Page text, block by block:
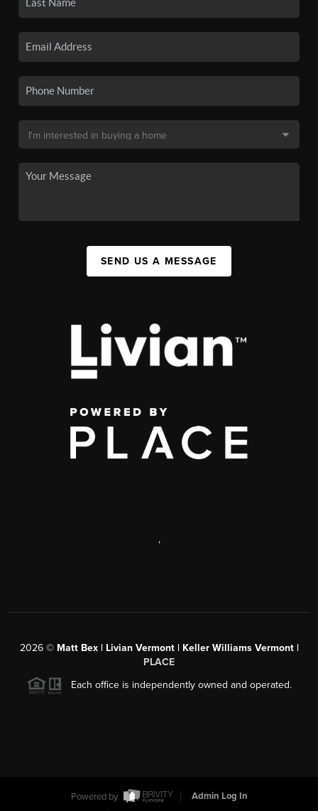
SEND US A MESSAGE
,
2026© Matt Bex | Livian Vermont | Keller Williams Vermont |
PLACE
Each office is independently owned and operated.
Powered by
Admin Log In